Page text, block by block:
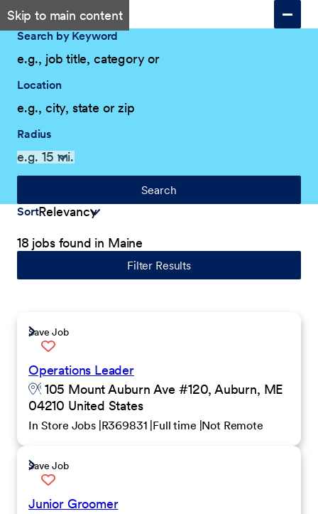
Skip to main content
Search by Keyword
Location
Radius
Search
Sort
18 jobs found in Maine
Filter Results
Save Job
Operations Leader
105 Mount Auburn Ave #120, Auburn, ME
04210 United States
In Store Jobs R369831 Full time Not Remote
Save Job
Junior Groomer